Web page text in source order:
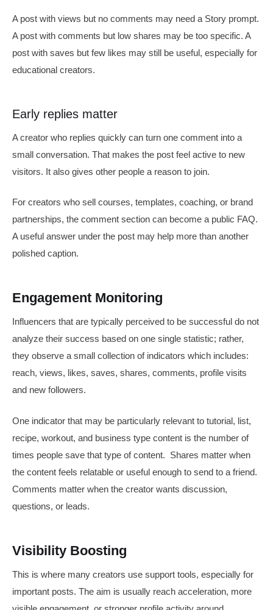
A post with views but no comments may need a Story prompt.
A post with comments but low shares may be too specific. A
post with saves but few likes may still be useful, especially for
educational creators.
Early replies matter
A creator who replies quickly can turn one comment into a
small conversation. That makes the post feel active to new
visitors. It also gives other people a reason to join.
For creators who sell courses, templates, coaching, or brand
partnerships, the comment section can become a public FAQ.
A useful answer under the post may help more than another
polished caption.
Engagement Monitoring
Influencers that are typically perceived to be successful do not
analyze their success based on one single statistic; rather,
they observe a small collection of indicators which includes:
reach, views, likes, saves, shares, comments, profile visits
and new followers.
One indicator that may be particularly relevant to tutorial, list,
recipe, workout, and business type content is the number of
times people save that type of content. Shares matter when
the content feels relatable or useful enough to send to a friend.
Comments matter when the creator wants discussion,
questions, or leads.
Visibility Boosting
This is where many creators use support tools, especially for
important posts. The aim is usually reach acceleration, more